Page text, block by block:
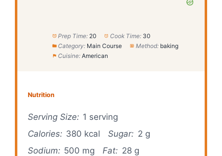
Prep Time: 20 Cook Time: 30
Category: Main Course Method: baking
Cuisine: American
Nutrition
Serving Size: 1 serving
Calories: 380 kcal Sugar: 2 g
Sodium: 500 mg Fat: 28 g